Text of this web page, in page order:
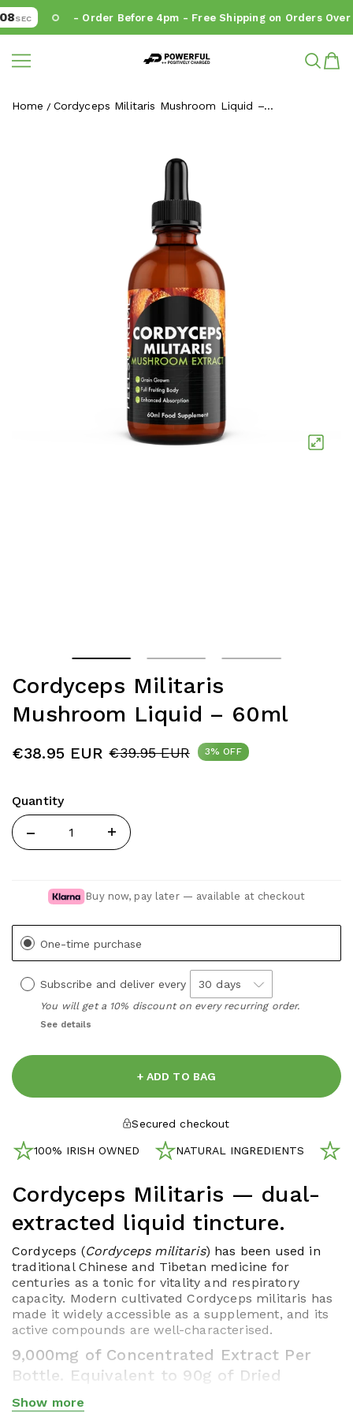
SEC - Order Before 4pm - Free Shipping on Orders Over
SKIP TO CONTENT Powerful.ie
Home Cordyceps Militaris Mushroom Liquid –...
Cordyceps Militaris
Mushroom Liquid – 60ml
€38.95 EUR €39.95 EUR 3% OFF
Quantity
Quantity
Buy now, pay later — available at checkout
One-time purchase
Subscribe and deliver every
You will get a 10% discount on every recurring order.
See details
+ ADD TO BAG
Secured checkout
100% IRISH OWNED NATURAL INGREDIENTS
Cordyceps Militaris — dual-
extracted liquid tincture.
Cordyceps (Cordyceps militaris) has been used in
traditional Chinese and Tibetan medicine for
centuries as a tonic for vitality and respiratory
capacity. Modern cultivated Cordyceps militaris has
made it widely accessible as a supplement, and its
active compounds are well-characterised.
9,000mg of Concentrated Extract Per
Bottle. Equivalent to 90g of Dried
Mushroom.
Show more
Show less